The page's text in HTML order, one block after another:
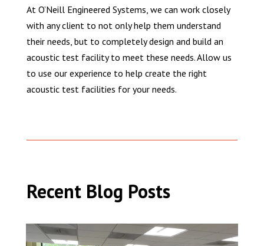
At O’Neill Engineered Systems, we can work closely
with any client to not only help them understand
their needs, but to completely design and build an
acoustic test facility to meet these needs. Allow us
to use our experience to help create the right
acoustic test facilities for your needs.
Recent Blog Posts